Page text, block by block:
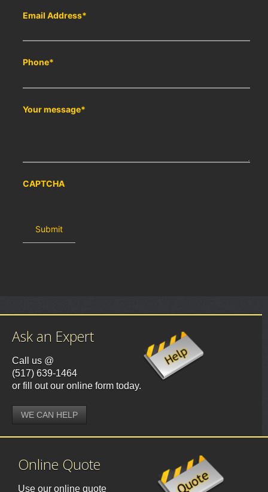
Email Address*
Phone*
Your message*
CAPTCHA
Ask an Expert
Call us @
(517) 639-1464
or fill out our online form today.
WE CAN HELP
Online Quote
Use our online quote